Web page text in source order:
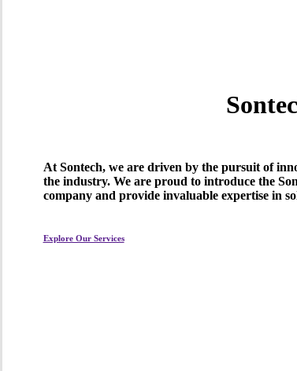
At Sontech, we are driven by the pursuit of
the industry. We are proud to introduce the
company and provide invaluable expertise in
Explore Our Services